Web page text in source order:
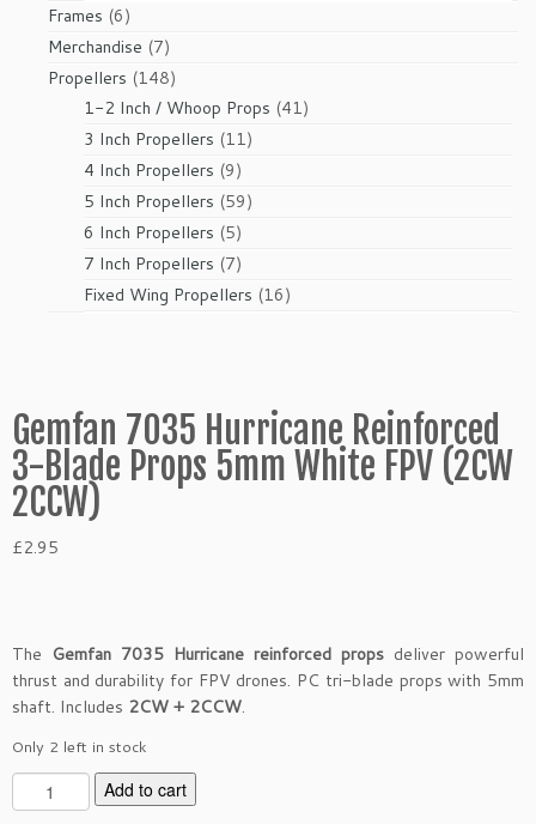
Frames 66
products
Merchandise 77
products
Propellers 148148
products
1-2 Inch / Whoop Props 4141
3 Inch Propellers 1111
4 Inch Propellers 99
products
5 Inch Propellers 5959
6 Inch Propellers 55
products
7 Inch Propellers 77
products
Fixed Wing Propellers 1616
Gemfan 7035 Hurricane Reinforced
3-Blade Props 5mm White FPV (2CW
2CCW)
£2.95
The Gemfan 7035 Hurricane reinforced props deliver powerful
thrust and durability for FPV drones. PC tri-blade props with 5mm
shaft. Includes 2CW + 2CCW.
Only 2 left in stock
G
e
Add to cart